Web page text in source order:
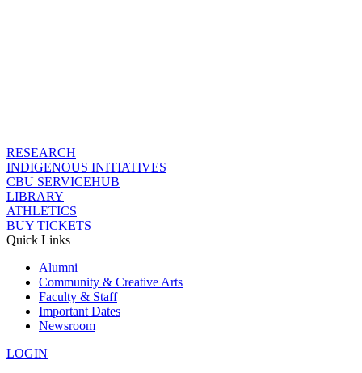
RESEARCH
INDIGENOUS INITIATIVES
CBU SERVICEHUB
LIBRARY
ATHLETICS
BUY TICKETS
Quick Links
Alumni
Community & Creative Arts
Faculty & Staff
Important Dates
Newsroom
LOGIN